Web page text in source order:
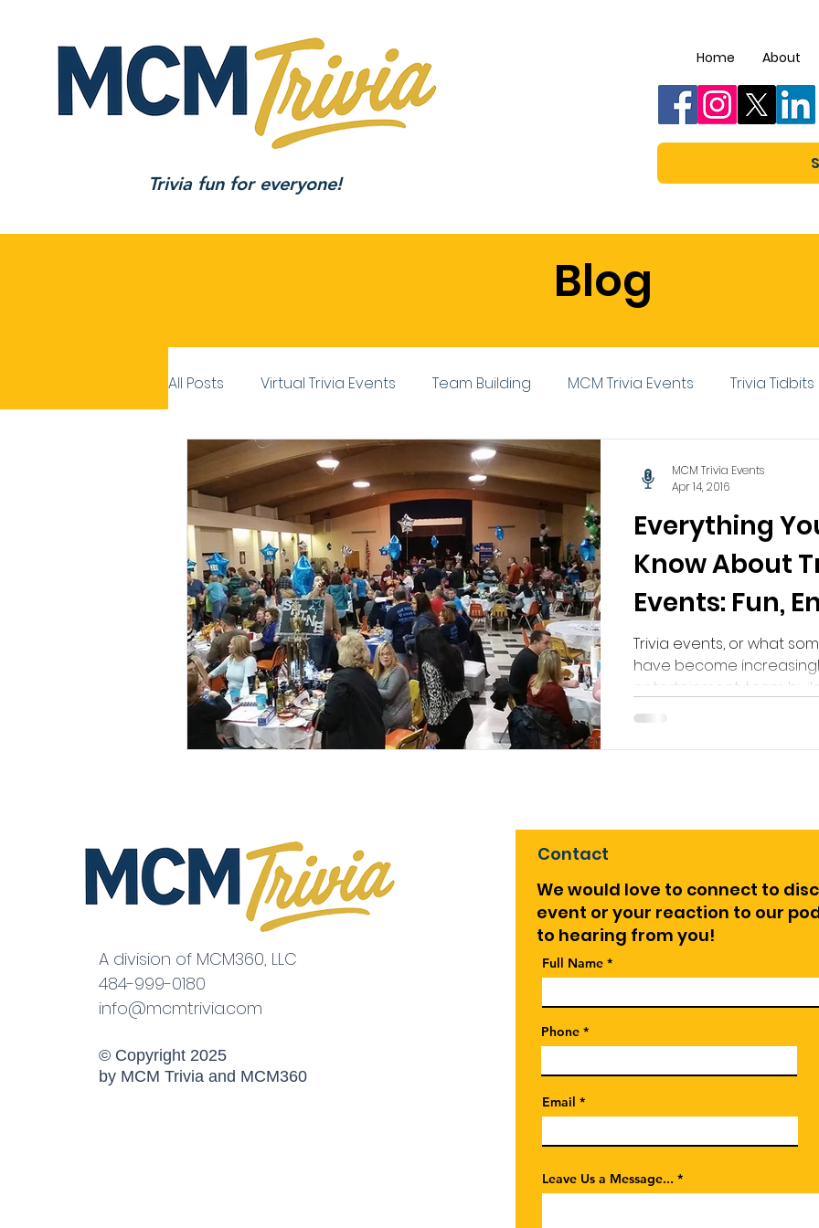
Trivia fun for everyone!
Home About
Blog
All Posts Virtual Trivia Events Team Building MCM Trivia Events Trivia Tidbits
Everything
Know About
Events: Fun,
Trivia events, or what
have become
entertainment, team
MCM Trivia Events
Apr 14, 2016
A division of MCM360, LLC
484-999-0180
info@mcmtrivia.com
© Copyright 2025
by MCM Trivia and MCM360
Contact
We would love to connect to
event or your reaction to our
to hearing from you!
Full Name
Phone
Email
Leave Us a Message...